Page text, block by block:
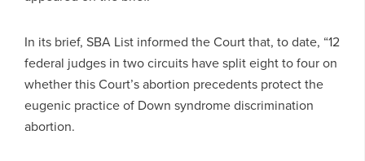
In its brief, SBA List informed the Court that, to date, “12
federal judges in two circuits have split eight to four on
whether this Court’s abortion precedents protect the
eugenic practice of Down syndrome discrimination
abortion.